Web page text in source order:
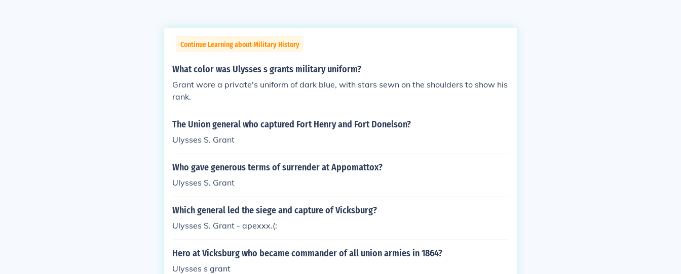
Continue Learning about Military History
What color was Ulysses s grants military uniform?
Grant wore a private's uniform of dark blue, with stars sewn on the shoulders to show his
rank.
The Union general who captured Fort Henry and Fort Donelson?
Ulysses S. Grant
Who gave generous terms of surrender at Appomattox?
Ulysses S. Grant
Which general led the siege and capture of Vicksburg?
Ulysses S. Grant - apexxx.(:
Hero at Vicksburg who became commander of all union armies in 1864?
Ulysses s grant